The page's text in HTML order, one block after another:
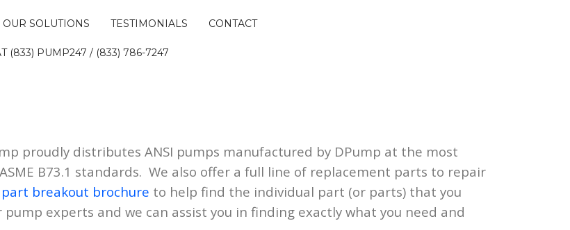
OUR SOLUTIONS TESTIMONIALS CONTACT
(833) PUMP247 / (833) 786-7247
proudly distributes ANSI pumps manufactured by DPump at the most
B73.1 standards. We also offer a full line of replacement parts to repair
part breakout brochure to help find the individual part (or parts) that you
experts and we can assist you in finding exactly what you need and